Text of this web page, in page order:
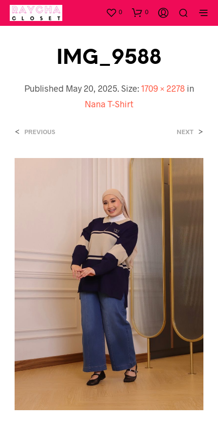
0 0
IMG_9588
Published May 20, 2025. Size: 1709 × 2278 in
Nana T-Shirt
< PREVIOUS NEXT >